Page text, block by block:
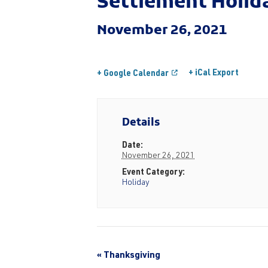
November 26, 2021
+ Google Calendar + iCal Export
Details
Date:
November 26, 2021
Event Category:
Holiday
« Thanksgiving